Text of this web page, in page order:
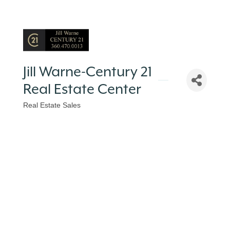
Jill Warne-Century 21
Real Estate Center
Real Estate Sales